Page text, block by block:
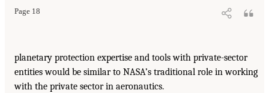
Page 18
planetary protection expertise and tools with private-sector
entities would be similar to NASA’s traditional role in working
with the private sector in aeronautics.